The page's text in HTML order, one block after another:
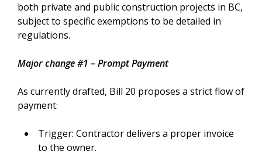
both private and public construction projects in BC,
subject to specific exemptions to be detailed in
regulations.
Major change #1 – Prompt Payment
As currently drafted, Bill 20 proposes a strict flow of
payment:
Trigger: Contractor delivers a proper invoice
to the owner.